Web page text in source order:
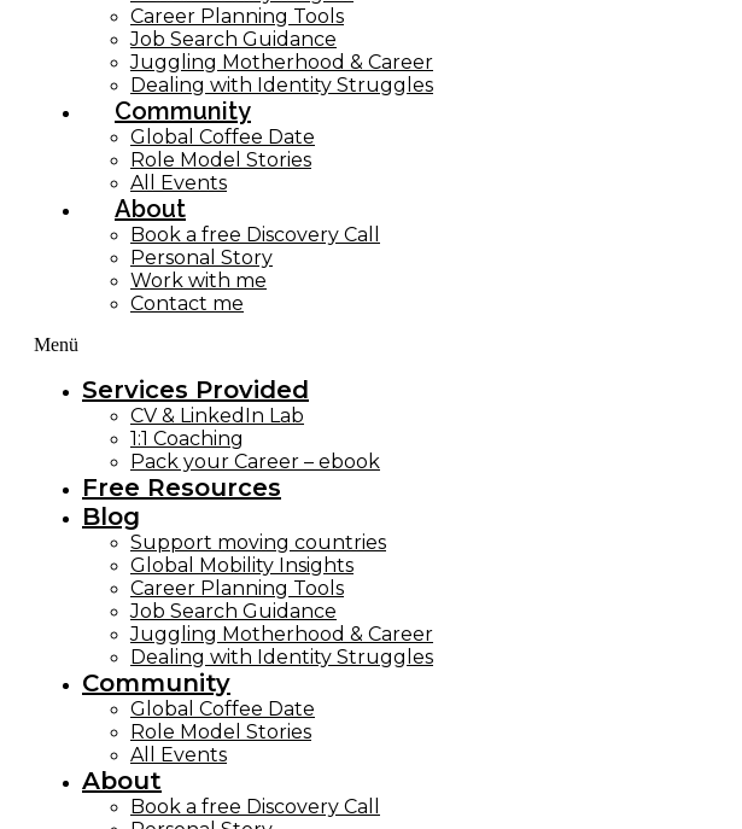
Career Planning Tools​
Job Search Guidance
Juggling Motherhood & Career
Dealing with Identity Struggles
Community
Global Coffee Date
Role Model Stories
All Events
About
Book a free Discovery Call
Personal Story
Work with me
Contact me
Menü
Services Provided
CV & LinkedIn Lab
1:1 Coaching
Pack your Career – ebook
Free Resources
Blog
Support moving countries
Global Mobility Insights
Career Planning Tools​
Job Search Guidance
Juggling Motherhood & Career
Dealing with Identity Struggles
Community
Global Coffee Date
Role Model Stories
All Events
About
Book a free Discovery Call